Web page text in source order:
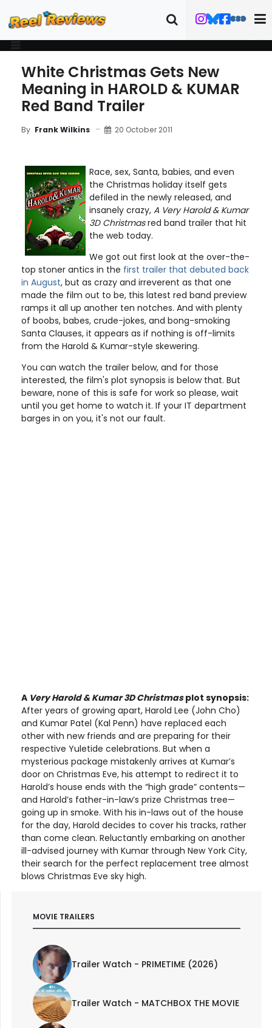
White Christmas Gets New
Meaning in HAROLD & KUMAR
Red Band Trailer
By Frank Wilkins 20 October 2011
Race, sex, Santa, babies, and even
the Christmas holiday itself gets
defiled in the newly released, and
insanely crazy, A Very Harold & Kumar
3D Christmasred band trailer that hit
the web today.
We got out first look at the over-the-
top stoner antics in the first trailer that debuted back
in August, but as crazy and irreverent as that one
made the film out to be, this latest red band preview
ramps it all up another ten notches. And with plenty
of boobs, babes, crude-jokes, and bong-smoking
Santa Clauses, it appears as if nothing is off-limits
from the Harold & Kumar-style skewering.
You can watch the trailer below, and for those
interested, the film's plot synopsis is below that. But
beware, none of this is safe for work so please, wait
until you get home to watch it. If your IT department
barges in on you, it's not our fault.
A Very Harold & Kumar 3D Christmasplot synopsis:
After years of growing apart, Harold Lee (John Cho)
and Kumar Patel (Kal Penn) have replaced each
other with new friends and are preparing for their
respective Yuletide celebrations. But when a
mysterious package mistakenly arrives at Kumar’s
door on Christmas Eve, his attempt to redirect it to
Harold’s house ends with the “high grade” contents—
and Harold’s father-in-law’s prize Christmas tree—
going up in smoke. With his in-laws out of the house
for the day, Harold decides to cover his tracks, rather
than come clean. Reluctantly embarking on another
ill-advised journey with Kumar through New York City,
their search for the perfect replacement tree almost
blows Christmas Eve sky high.
MOVIE TRAILERS
Trailer Watch - PRIMETIME (2026)
Trailer Watch - MATCHBOX THE MOVIE